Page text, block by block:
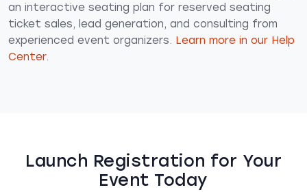
an interactive seating plan for reserved seating
ticket sales, lead generation, and consulting from
experienced event organizers. Learn more in our Help
Center.
Launch Registration for Your
Event Today